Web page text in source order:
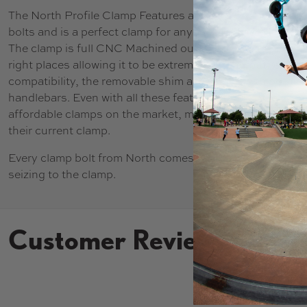
The North Profile Clamp Features a great design with a
bolts and is a perfect clamp for anyone running a HIC or
The clamp is full CNC Machined out of 6061 Aluminum,
right places allowing it to be extremely strong but
compatibility, the removable shim allows use with both
handlebars. Even with all these features, the Profile
affordable clamps on the market, making it a no brainer
their current clamp.
Every clamp bolt from North comes with pre-applied
seizing to the clamp.
Customer Reviews